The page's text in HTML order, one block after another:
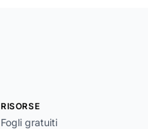
RISORSE
Fogli gratuiti